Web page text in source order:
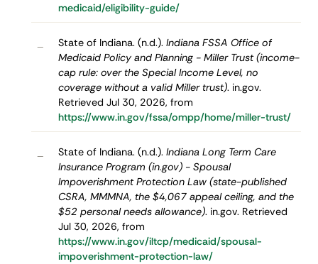
medicaid/eligibility-guide/
– State of Indiana. (n.d.). Indiana FSSA Office of
Medicaid Policy and Planning - Miller Trust (income-
cap rule: over the Special Income Level, no
coverage without a valid Miller trust). in.gov.
Retrieved Jul 30, 2026, from
https://www.in.gov/fssa/ompp/home/miller-trust/
– State of Indiana. (n.d.). Indiana Long Term Care
Insurance Program (in.gov) - Spousal
Impoverishment Protection Law (state-published
CSRA, MMMNA, the $4,067 appeal ceiling, and the
$52 personal needs allowance). in.gov. Retrieved
Jul 30, 2026, from
https://www.in.gov/iltcp/medicaid/spousal-
impoverishment-protection-law/